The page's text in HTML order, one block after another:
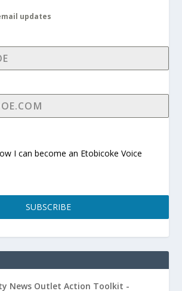
updates
I can become an Etobicoke Voice
SUBSCRIBE